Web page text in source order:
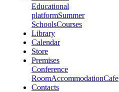
Educational
platformSummer
SchoolsCourses
Library
Calendar
Store
Premises
Conference
RoomAccommodationCafe
Contacts